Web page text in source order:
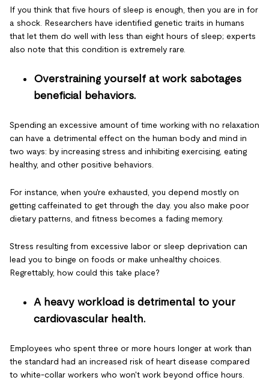
If you think that five hours of sleep is enough, then you are in for
a shock. Researchers have identified genetic traits in humans
that let them do well with less than eight hours of sleep; experts
also note that this condition is extremely rare.
Overstraining yourself at work sabotages
beneficial behaviors.
Spending an excessive amount of time working with no relaxation
can have a detrimental effect on the human body and mind in
two ways: by increasing stress and inhibiting exercising, eating
healthy, and other positive behaviors.
For instance, when you're exhausted, you depend mostly on
getting caffeinated to get through the day. you also make poor
dietary patterns, and fitness becomes a fading memory.
Stress resulting from excessive labor or sleep deprivation can
lead you to binge on foods or make unhealthy choices.
Regrettably, how could this take place?
A heavy workload is detrimental to your
cardiovascular health.
Employees who spent three or more hours longer at work than
the standard had an increased risk of heart disease compared
to white-collar workers who won't work beyond office hours.